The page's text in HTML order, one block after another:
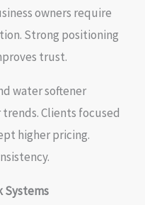
owners require
Strong positioning
trust.
water softener
Clients focused
higher pricing.
Systems